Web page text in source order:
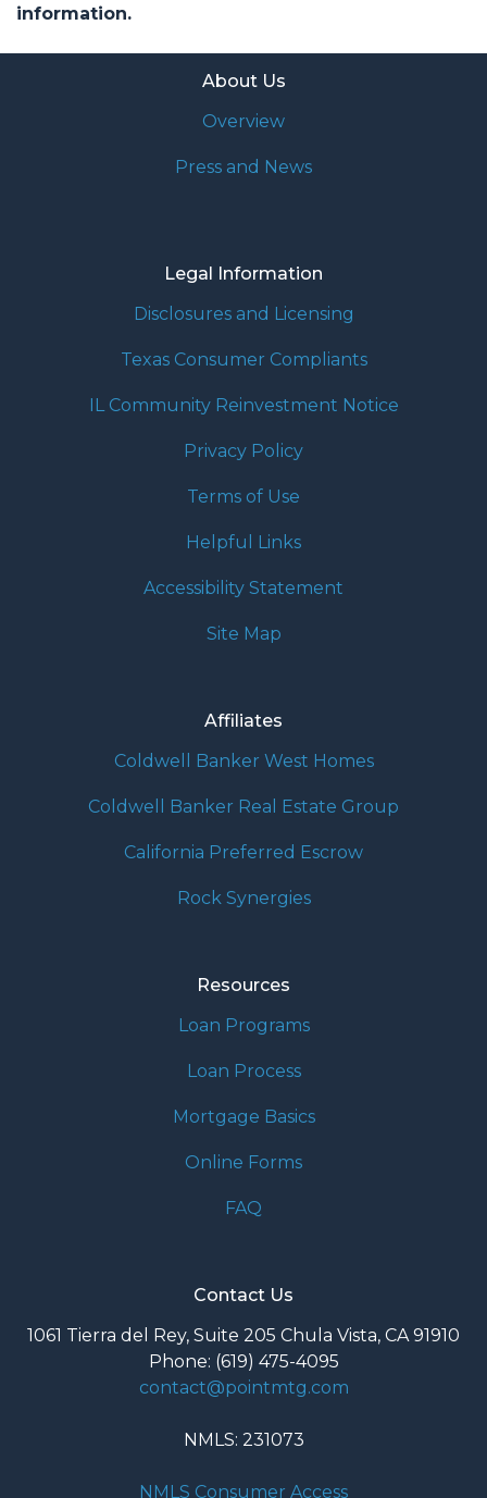
information.
About Us
Overview
Press and News
Legal Information
Disclosures and Licensing
Texas Consumer Compliants
IL Community Reinvestment Notice
Privacy Policy
Terms of Use
Helpful Links
Accessibility Statement
Site Map
Affiliates
Coldwell Banker West Homes
Coldwell Banker Real Estate Group
California Preferred Escrow
Rock Synergies
Resources
Loan Programs
Loan Process
Mortgage Basics
Online Forms
FAQ
Contact Us
1061 Tierra del Rey, Suite 205 Chula Vista, CA 91910
Phone: (619) 475-4095
contact@pointmtg.com
NMLS: 231073
NMLS Consumer Access